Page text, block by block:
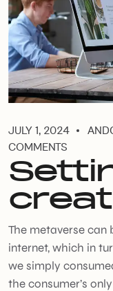
JULY 1, 2024
COMMENTS
The metaverse can
internet, which in
we simply
the consumer’s